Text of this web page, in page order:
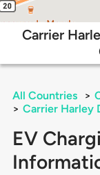
Carrier
All Countries >
> Carrier Harley
EV